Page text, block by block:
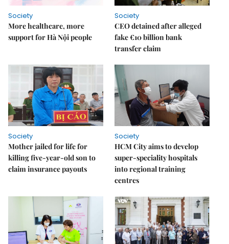
Society
More healthcare, more
support for Hà Nội people
Society
CEO detained after alleged
fake €10 billion bank
transfer claim
Society
Mother jailed for life for
killing five-year-old son to
claim insurance payouts
Society
HCM City aims to develop
super-speciality hospitals
into regional training
centres